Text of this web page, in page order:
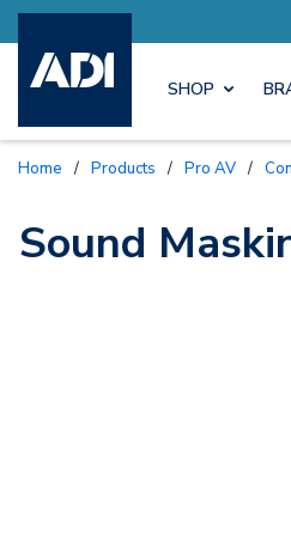
Tailored to Your Needs
SHOP
Home / Products / Pro AV /
Sound